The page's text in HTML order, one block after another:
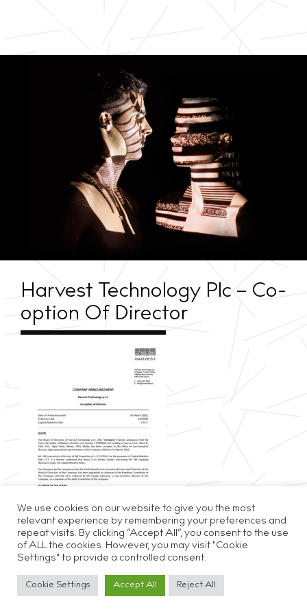
Harvest Technology Plc – Co-
option Of Director
We use cookies on our website to give you the most
relevant experience by remembering your preferences and
repeat visits. By clicking “Accept All”, you consent to the use
of ALL the cookies. However, you may visit "Cookie
Settings" to provide a controlled consent.
Cookie Settings Accept All Reject All